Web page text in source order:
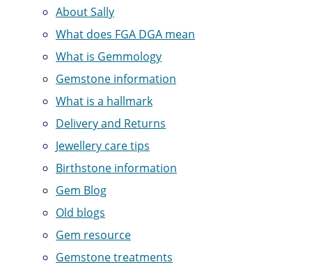
About Sally
What does FGA DGA mean
What is Gemmology
Gemstone information
What is a hallmark
Delivery and Returns
Jewellery care tips
Birthstone information
Gem Blog
Old blogs
Gem resource
Gemstone treatments